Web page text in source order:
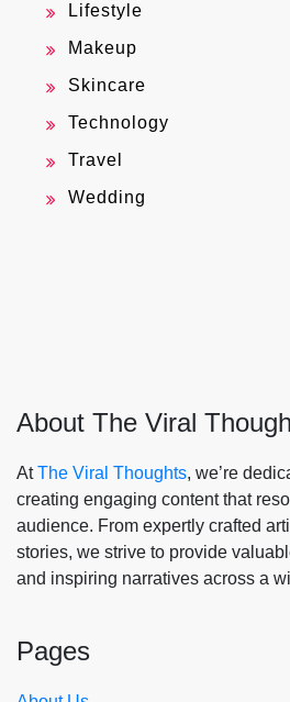
Lifestyle
Makeup
Skincare
Technology
Travel
Wedding
About The Viral
AtThe Viral Thoughts, we’re
creating engaging content that
audience. From expertly crafted
stories, we strive to provide
and inspiring narratives across a
Pages